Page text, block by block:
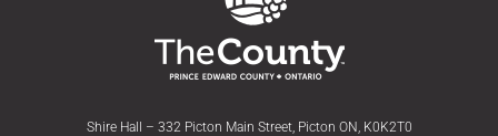
Shire Hall – 332 Picton Main Street, Picton ON, K0K2T0